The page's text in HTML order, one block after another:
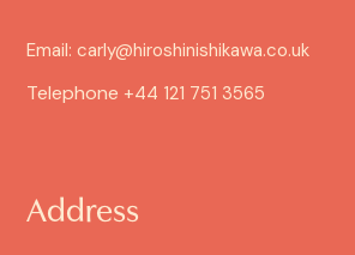
Email: carly@hiroshinishikawa.co.uk
Telephone +44 121 751 3565
Address